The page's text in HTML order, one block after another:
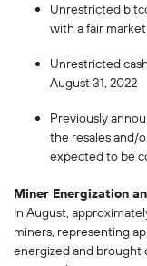
Unrestricted
with a fair
Unrestricted
August 31, 2022
Previously
the resales and/
expected to be
Miner Energization
In August,
miners, representing
energized and brought